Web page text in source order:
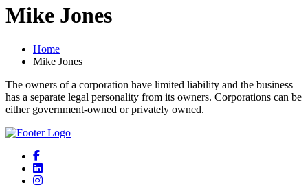
Mike Jones
Home
Mike Jones
The owners of a corporation have limited liability and the business
has a separate legal personality from its owners. Corporations can be
either government-owned or privately owned.